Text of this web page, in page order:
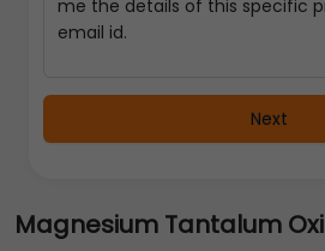
Next
Magnesium Tantalum